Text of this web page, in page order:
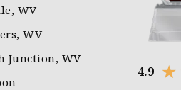
WV
WV
Junction, WV
4.9 ★